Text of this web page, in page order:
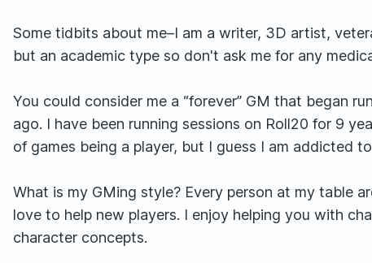
Some tidbits about me–I am a writer, 3D artist,
but an academic type so don't ask me for any
You could consider me a “forever” GM that began
ago. I have been running sessions on Roll20 for 9
of games being a player, but I guess I am addicted
What is my GMing style? Every person at my table
love to help new players. I enjoy helping you with
character concepts.